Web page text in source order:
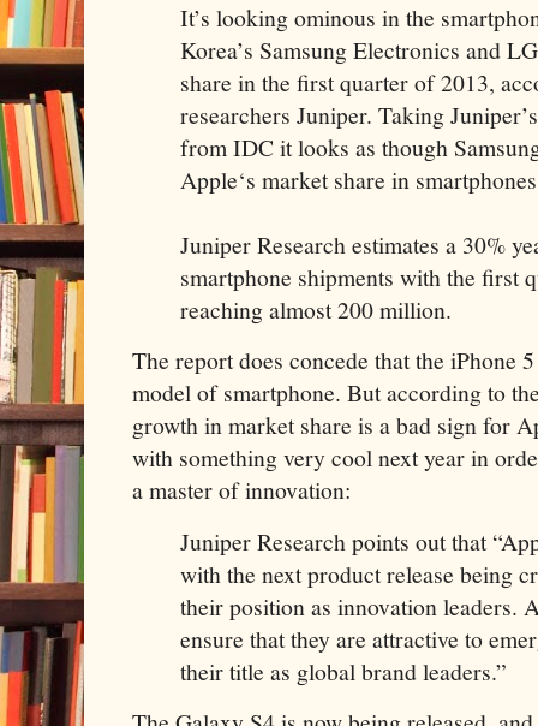
It’s looking ominous in the
Korea’s Samsung Electronics and
share in the first quarter of 2013,
researchers Juniper. Taking
from IDC it looks as though
Apple‘s market share in
Juniper Research estimates a 30%
smartphone shipments with the first
reaching almost 200 million.
The report does concede that the iPhone
model of smartphone. But according to
growth in market share is a bad sign for
with something very cool next year in
a master of innovation:
Juniper Research points out that
with the next product release being
their position as innovation leaders.
ensure that they are attractive to
their title as global brand leaders.”